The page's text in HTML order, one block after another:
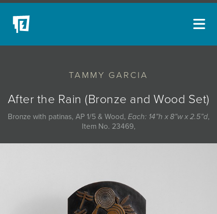
TAMMY GARCIA
After the Rain (Bronze and Wood Set)
Bronze with patinas, AP 1/5 & Wood, Each: 14”h x 8”w x 2.5”d,
Item No. 23469,
NEW ACQUISITIONS
EVENTS
BLOG
MYBLUERAIN